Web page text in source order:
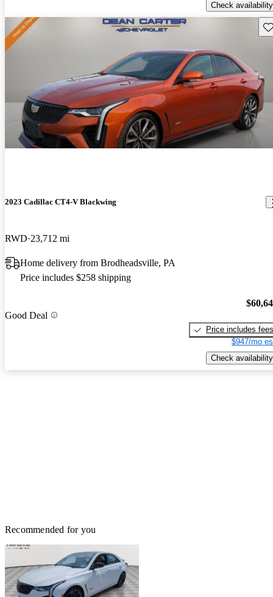
Check availability
2023 Cadillac CT4-V Blackwing
RWD 23,712 mi
Home delivery from Brodheadsville, PA
Price includes $258 shipping
Good Deal
Price includes fees
$947/mo
Check availability
Recommended for you